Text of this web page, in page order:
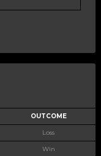
OUTCOME
Loss
Win